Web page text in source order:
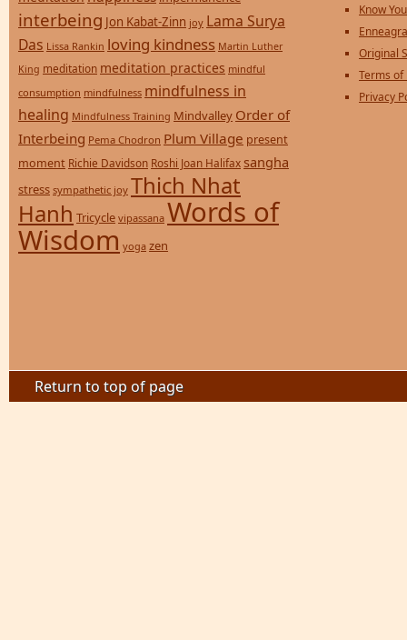
interbeing Jon Kabat-Zinn joy Lama Surya
Das Lissa Rankin loving kindness Martin Luther
King meditation meditation practices mindful
consumption mindfulness mindfulness in
healing Mindfulness Training Mindvalley Order of
Interbeing Pema Chodron Plum Village present
moment Richie Davidson Roshi Joan Halifax sangha
stress sympathetic joy Thich Nhat
Hanh Tricycle vipassana Words of
Wisdom yoga zen
Know
Original
Terms of
Privacy
Return to top of page